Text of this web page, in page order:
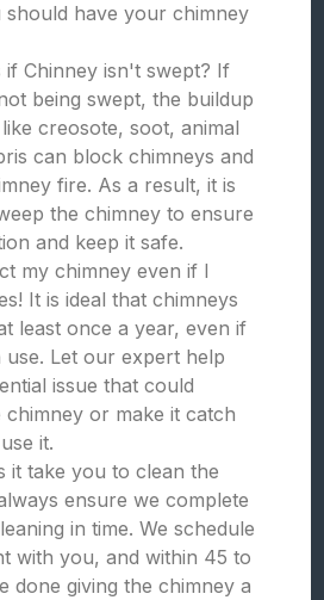
have your chimney
if Chinney isn't swept? If
being swept, the buildup
creosote, soot, animal
can block chimneys and
fire. As a result, it is
the chimney to ensure
and keep it safe.
my chimney even if I
It is ideal that chimneys
least once a year, even if
Let our expert help
issue that could
chimney or make it catch
it.
it take you to clean the
ensure we complete
in time. We schedule
with you, and within 45 to
done giving the chimney a